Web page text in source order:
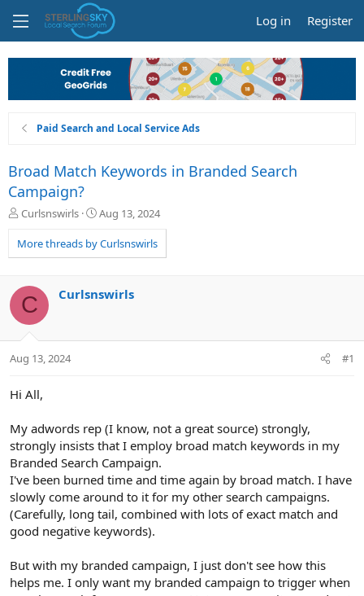
Log in Register
Paid Search and Local Service Ads
Broad Match Keywords in Branded Search
Campaign?
T
r
e
d
s
t
a
t
r
Curlsnswirls
S
a
r
a
Aug 13, 2024
More threads by Curlsnswirls
C Curlsnswirls
Aug 13, 2024 #1
Hi All,
My adwords rep (I know, not a great source) strongly,
strongly insists that I employ broad match keywords in my
Branded Search Campaign.
I've been burned time and time again by broad match. I have
slowly come around to it for my other search campaigns.
(Carefully, long tail, combined with lots of exact match and
good negative keywords).
But with my branded campaign, I just don't see how this
helps me. I only want my branded campaign to trigger when